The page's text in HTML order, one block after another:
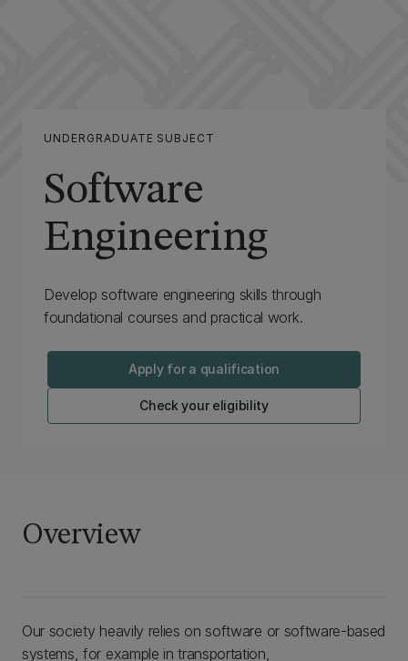
UNDERGRADUATE SUBJECT
Software
Engineering
Develop software engineering skills through
foundational courses and practical work.
Apply for a qualification
Check your eligibility
Overview
Our society heavily relies on software or software-based
systems, for example in transportation,